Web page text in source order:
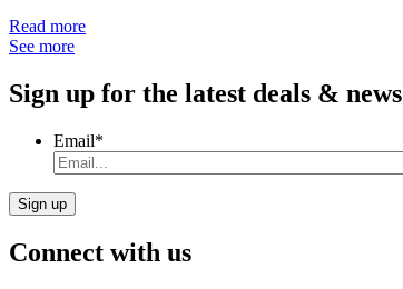
Read more
See more
Sign up for the latest deals & news
Email*
Connect with us